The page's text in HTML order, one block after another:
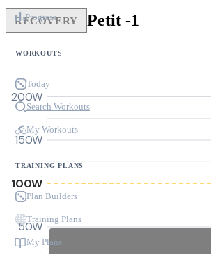
Progress
WORKOUTS
Today
Search Workouts
My Workouts
TRAINING PLANS
Plan Builders
Training Plans
My Plans
RECOVERY Petit -1
50W
100W
150W
200W